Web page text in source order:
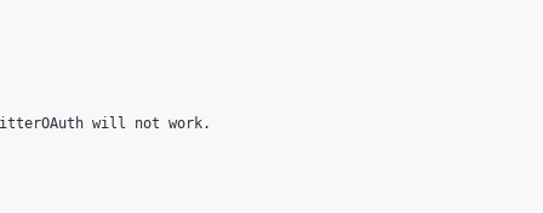
will not work.